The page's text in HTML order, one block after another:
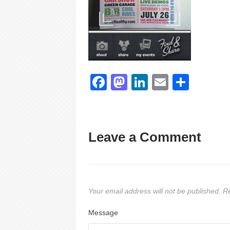
Facebook
Mastodon
LinkedIn
Email
Leave a Comment
Your email address will not be published.
Message